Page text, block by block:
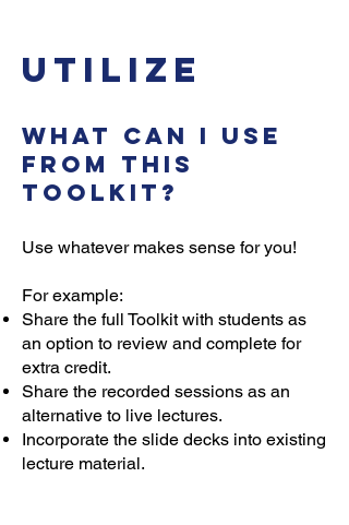
Utilize
What can I use
from this
toolkit?
Use whatever makes sense for you!
For example:
Share the full Toolkit with students as
an option to review and complete for
extra credit.
Share the recorded sessions as an
alternative to live lectures.
Incorporate the slide decks into existing
lecture material.